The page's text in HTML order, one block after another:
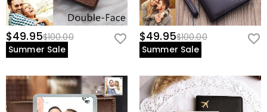
$49.95$100.00
Summer Sale
$49.95$100.00
Summer Sale